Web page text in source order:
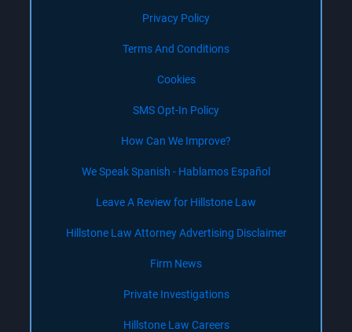
Privacy Policy
Terms And Conditions
Cookies
SMS Opt-In Policy
How Can We Improve?
We Speak Spanish - Hablamos Español
Leave A Review for Hillstone Law
Hillstone Law Attorney Advertising Disclaimer
Firm News
Private Investigations
Hillstone Law Careers